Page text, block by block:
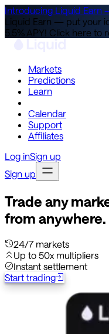
Introducing Liquid Earn
Liquid Earn — put your
5.5% APY! Click here to
Markets
Predictions
Learn
Calendar
Support
Affiliates
Log inSign up
Sign up
Trade any
from anywhere.
24/7 markets
Up to 50x multipliers
Instant settlement
Start trading